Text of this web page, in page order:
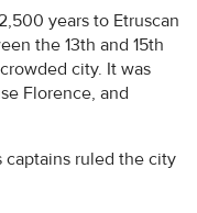
years to Etruscan
the 13th and 15th
city. It was
Florence, and
captains ruled the city